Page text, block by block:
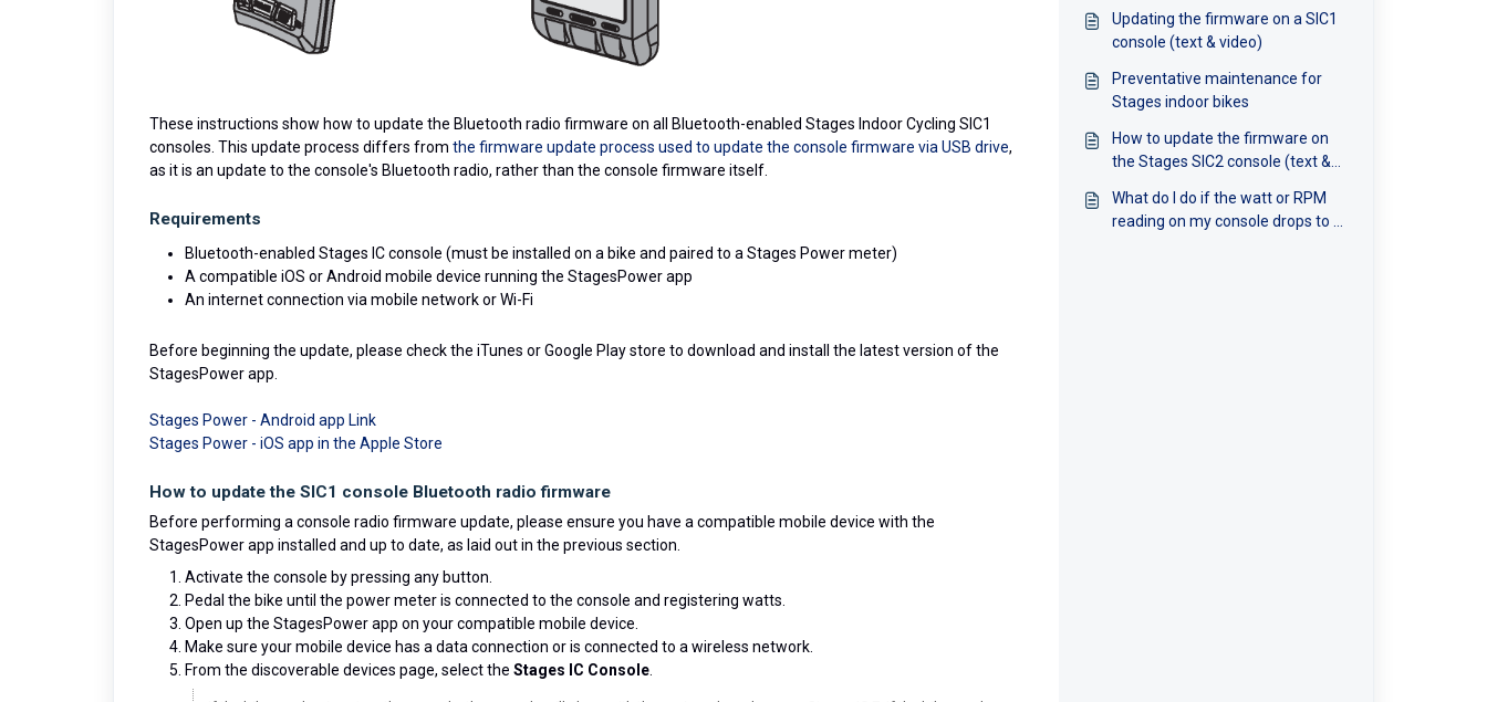
These instructions show how to update the Bluetooth radio firmware on all Bluetooth-enabled Stages Indoor Cycling SIC1
consoles. This update process differs from the firmware update process used to update the console firmware via USB drive,
as it is an update to the console's Bluetooth radio, rather than the console firmware itself.
Requirements
Bluetooth-enabled Stages IC console (must be installed on a bike and paired to a Stages Power meter)
A compatible iOS or Android mobile device running the StagesPower app
An internet connection via mobile network or Wi-Fi
Before beginning the update, please check the iTunes or Google Play store to download and install the latest version of the
StagesPower app.
Stages Power - Android app Link
Stages Power - iOS app in the Apple Store
How to update the SIC1 console Bluetooth radio firmware
Before performing a console radio firmware update, please ensure you have a compatible mobile device with the
StagesPower app installed and up to date, as laid out in the previous section.
Activate the console by pressing any button.
Pedal the bike until the power meter is connected to the console and registering watts.
Open up the StagesPower app on your compatible mobile device.
Make sure your mobile device has a data connection or is connected to a wireless network.
From the discoverable devices page, select the Stages IC Console
Updating the firmware on a SIC1
console (text & video)
Preventative maintenance for
Stages indoor bikes
How to update the firmware on
the Stages SIC2 console (text &
What do I do if the watt or RPM
reading on my console drops to 0